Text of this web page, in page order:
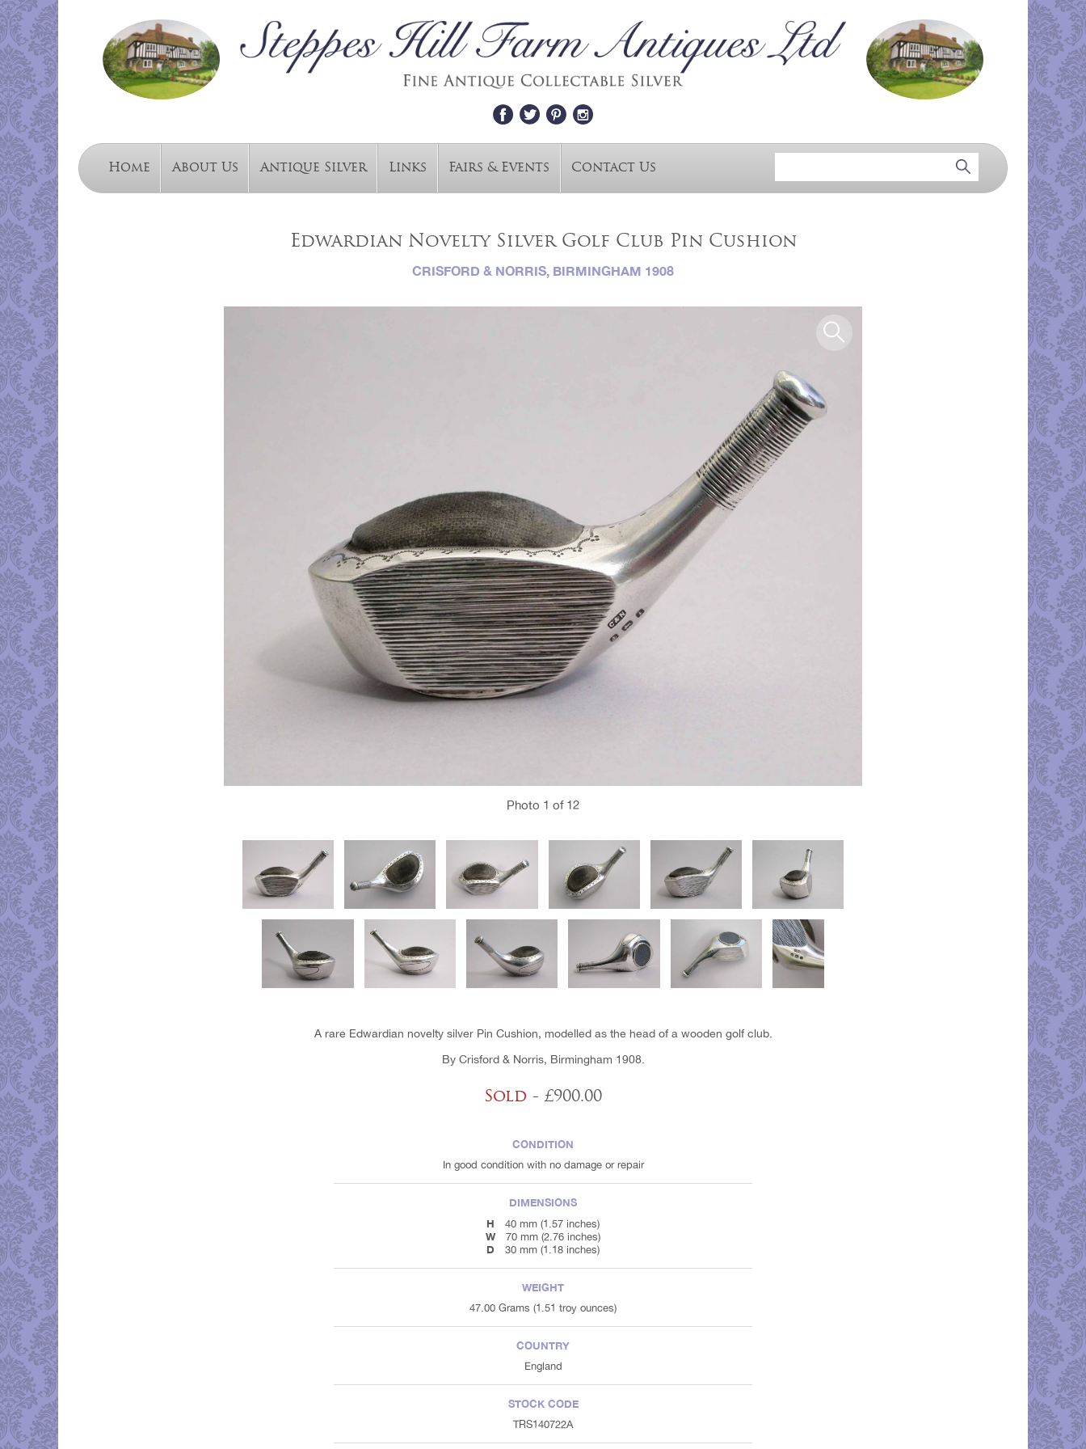
Home About Us Antique Silver Links Fairs & Events Contact Us
Edwardian Novelty Silver Golf Club Pin Cushion
CRISFORD & NORRIS, BIRMINGHAM 1908
Photo 1 of 12
A rare Edwardian novelty silver Pin Cushion, modelled as the head of a wooden golf club.
By Crisford & Norris, Birmingham 1908.
Sold - £900.00
CONDITION
In good condition with no damage or repair
DIMENSIONS
H
40 mm (1.57 inches)
W 70 mm (2.76 inches)
D 30 mm (1.18 inches)
WEIGHT
47.00 Grams (1.51 troy ounces)
COUNTRY
England
STOCK CODE
TRS140722A